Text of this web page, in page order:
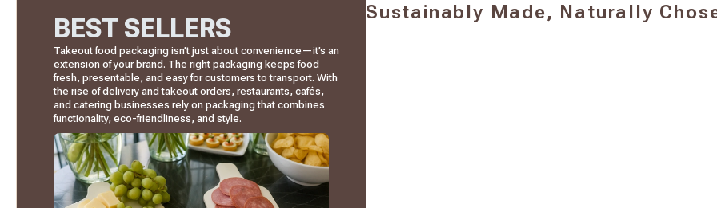
BEST SELLERS
Takeout food packaging isn’t just about convenience—it’s an
extension of your brand. The right packaging keeps food
fresh, presentable, and easy for customers to transport. With
the rise of delivery and takeout orders, restaurants, cafés,
and catering businesses rely on packaging that combines
functionality, eco-friendliness, and style.
Sustainably Made, Naturally